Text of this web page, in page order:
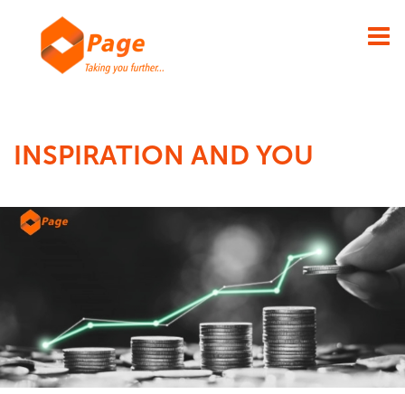
×
INSPIRATION AND YOU